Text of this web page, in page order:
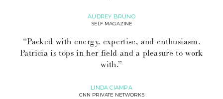
AUDREY BRUNO
SELF MAGAZINE
“Packed with energy, expertise, and enthusiasm.
Patricia is tops in her field and a pleasure to work
with.”
LINDA CIAMPA
CNN PRIVATE NETWORKS